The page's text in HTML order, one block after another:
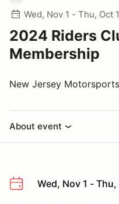
Wed, Nov 1 - Thu, Oct
2024 Riders
Membership
New Jersey
About event
Wed, Nov 1 -